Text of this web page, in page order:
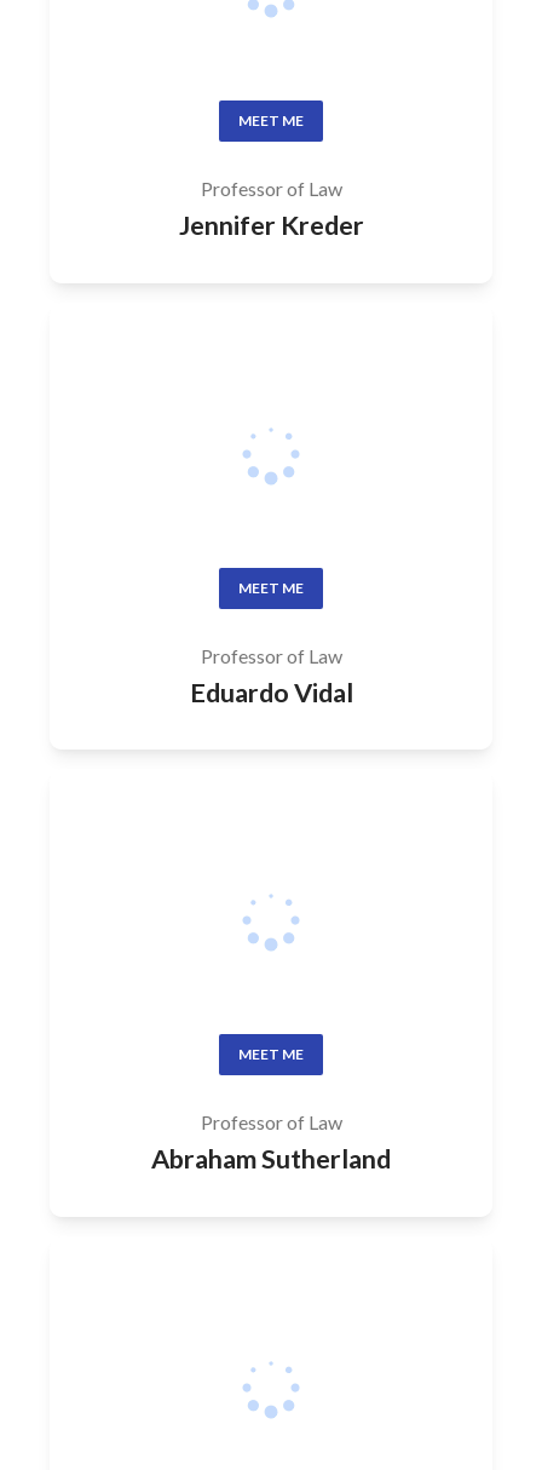
MEET ME
Professor of Law
Jennifer Kreder
MEET ME
Professor of Law
Eduardo Vidal
MEET ME
Professor of Law
Abraham Sutherland